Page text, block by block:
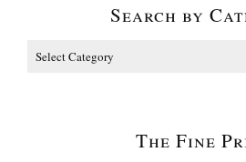
Search by
The Fine